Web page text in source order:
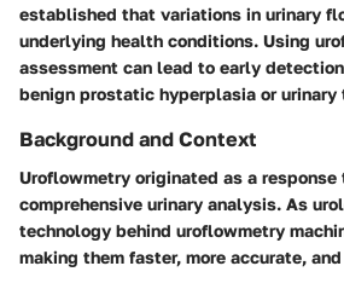
established that variations in urinary
underlying health conditions. Using
assessment can lead to early
benign prostatic hyperplasia or
Background and Context
Uroflowmetry originated as a response
comprehensive urinary analysis. As
technology behind uroflowmetry
making them faster, more accurate,